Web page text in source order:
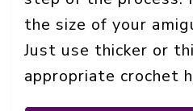
the size of your
Just use thicker or
appropriate crochet